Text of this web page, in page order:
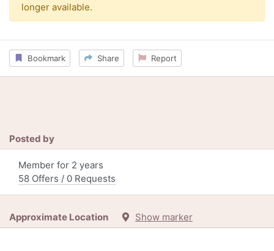
longer available.
Bookmark Share Report
Posted by
Member for 2 years
58 Offers / 0 Requests
Approximate Location Show marker